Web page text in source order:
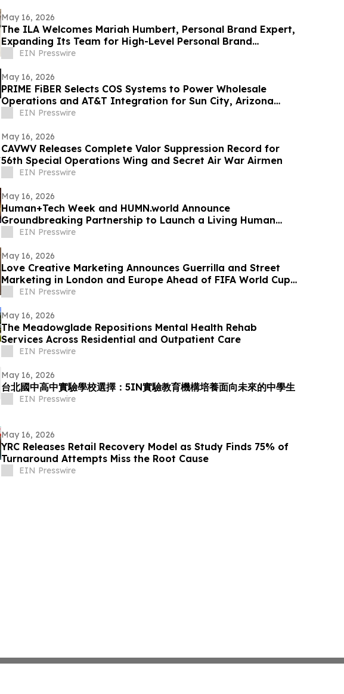
May 16, 2026
The ILA Welcomes Mariah Humbert, Personal Brand Expert,
Expanding Its Team for High-Level Personal Brand
Development
EIN Presswire
May 16, 2026
PRIME FiBER Selects COS Systems to Power Wholesale
Operations and AT&T Integration for Sun City, Arizona
Expansion
EIN Presswire
May 16, 2026
CAVWV Releases Complete Valor Suppression Record for
56th Special Operations Wing and Secret Air War Airmen
EIN Presswire
May 16, 2026
Human+Tech Week and HUMN.world Announce
Groundbreaking Partnership to Launch a Living Human
Economy in the Age of AI
EIN Presswire
May 16, 2026
Love Creative Marketing Announces Guerrilla and Street
Marketing in London and Europe Ahead of FIFA World Cup
2026EIN Presswire
May 16, 2026
The Meadowglade Repositions Mental Health Rehab
Services Across Residential and Outpatient Care
EIN Presswire
May 16, 2026
台北國中高中實驗學校選擇：5IN實驗教育機構培養面向未來的中學生
EIN Presswire
May 16, 2026
YRC Releases Retail Recovery Model as Study Finds 75% of
Turnaround Attempts Miss the Root Cause
EIN Presswire